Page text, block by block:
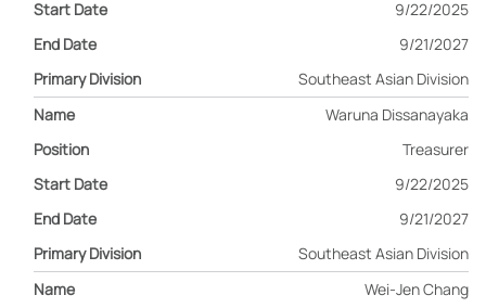
9/22/2025
9/21/2027
Southeast Asian Division
Waruna Dissanayaka
Treasurer
9/22/2025
9/21/2027
Southeast Asian Division
Wei-Jen Chang